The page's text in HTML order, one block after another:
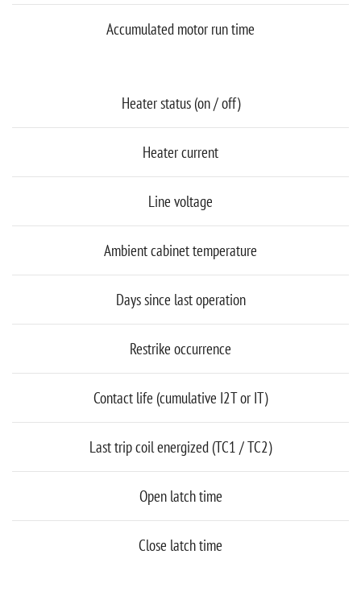
Accumulated motor run time
Heater status (on / off)
Heater current
Line voltage
Ambient cabinet temperature
Days since last operation
Restrike occurrence
Contact life (cumulative I2T or IT)
Last trip coil energized (TC1 / TC2)
Open latch time
Close latch time